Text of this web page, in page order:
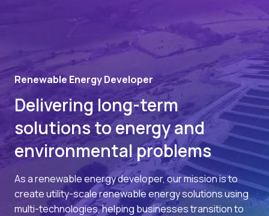
Renewable Energy Developer
Delivering long-term
solutions to energy and
environmental problems
As a renewable energy developer, our mission is to
create utility-scale renewable energy solutions using
multi-technologies, helping businesses transition to